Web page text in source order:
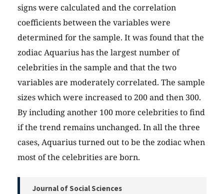
signs were calculated and the correlation
coefficients between the variables were
determined for the sample. It was found that the
zodiac Aquarius has the largest number of
celebrities in the sample and that the two
variables are moderately correlated. The sample
sizes which were increased to 200 and then 300.
By including another 100 more celebrities to find
if the trend remains unchanged. In all the three
cases, Aquarius turned out to be the zodiac when
most of the celebrities are born.
Journal of Social Sciences